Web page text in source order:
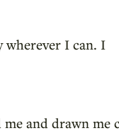
wherever I can. I
and drawn me